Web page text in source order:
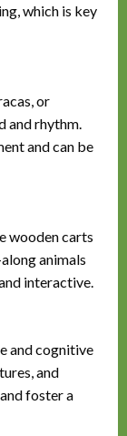
which is key
or
and rhythm.
and can be
wooden carts
animals
interactive.
and cognitive
and
foster a